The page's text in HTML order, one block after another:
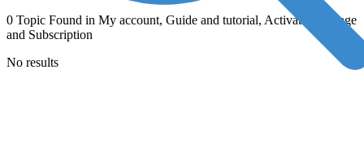
0 Topic Found in My account, Guide and tutorial, Activation, Usage
and Subscription
No results